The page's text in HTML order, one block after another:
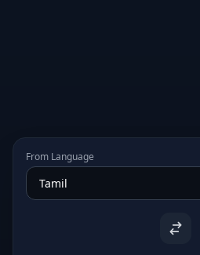
From Language